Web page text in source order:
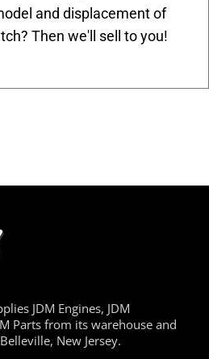
and displacement of
Then we'll sell to you!
JDM Engines, JDM
Parts from its warehouse and
New Jersey.